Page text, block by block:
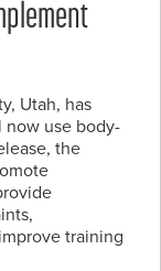
Utah, has
now use body-
the
training